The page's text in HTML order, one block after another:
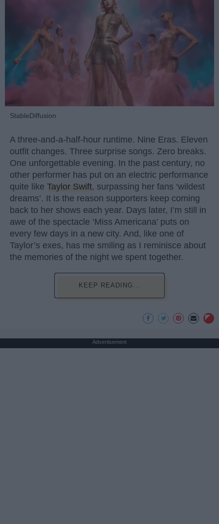
StableDiffusion
A three-and-a-half-hour runtime. Nine Eras. Eleven
outfit changes. Three surprise songs. Zero breaks.
One unforgettable evening. In the past century, no
other performer has put on an electric performance
quite like Taylor Swift, surpassing her fans ‘wildest
dreams’. It is the reason supporters keep coming
back to her shows each year. Days later, I’m still in
awe of the spectacle ‘Miss Americana’ puts on
every few days in a new city. And, like one of
Taylor’s exes, has me smiling as I reminisce about
the memories of the night we spent together.
KEEP READING...
Advertisement